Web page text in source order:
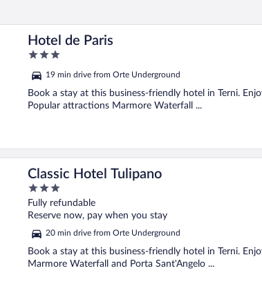
Hotel de Paris
3
of
5
19 min drive from Orte Underground
Book a stay at this business-friendly hotel in Terni.
Popular attractions Marmore Waterfall ...
Classic Hotel Tulipano
3
out
of
Fully refundable
Reserve now, pay when you stay
20 min drive from Orte Underground
Book a stay at this business-friendly hotel in Terni.
Marmore Waterfall and Porta Sant'Angelo ...